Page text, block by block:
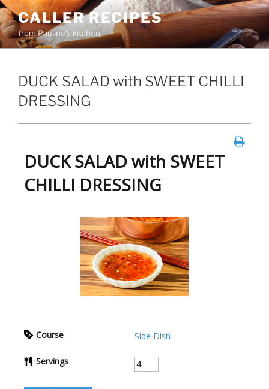
Skip
to
content
CALLER RECIPES
from Pauline's kitchen
DUCK SALAD with SWEET CHILLI
DRESSING
DUCK SALAD with SWEET
CHILLI DRESSING
Course Side Dish
Servings